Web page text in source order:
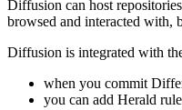
Diffusion can host
browsed and interacted with,
Diffusion is integrated with
when you commit
you can add Herald